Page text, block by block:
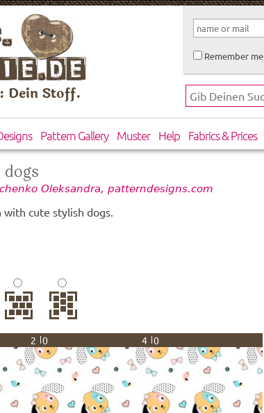
Dein Stoff.
Remember me
Pattern Gallery Muster Help Fabrics & Prices
Oleksandra, patterndesigns.com
with cute stylish dogs.
20 40